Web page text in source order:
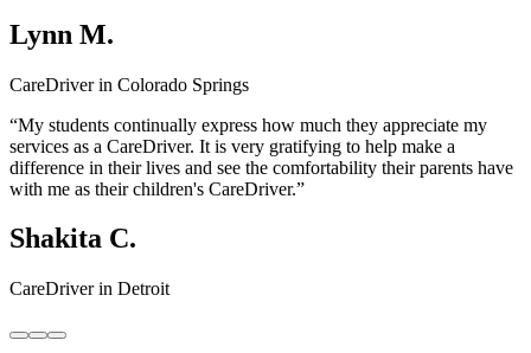
Lynn M.
CareDriver in Colorado Springs
“My students continually express how much they appreciate my
services as a CareDriver. It is very gratifying to help make a
difference in their lives and see the comfortability their parents have
with me as their children's CareDriver.”
Shakita C.
CareDriver in Detroit